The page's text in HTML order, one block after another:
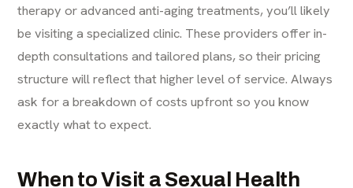
therapy or advanced anti-aging treatments, you’ll likely
be visiting a specialized clinic. These providers offer in-
depth consultations and tailored plans, so their pricing
structure will reflect that higher level of service. Always
ask for a breakdown of costs upfront so you know
exactly what to expect.
When to Visit a Sexual Health